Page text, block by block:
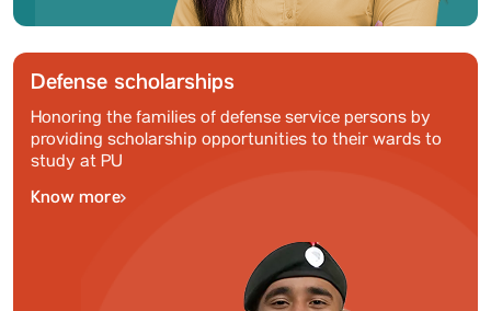
Defense scholarships
Honoring the families of defense service persons by
providing scholarship opportunities to their wards to
study at PU
Know more